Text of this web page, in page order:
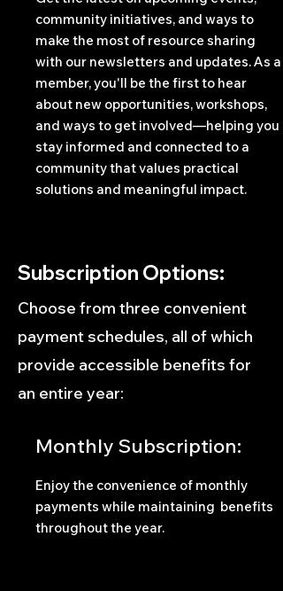
community initiatives, and ways to
make the most of resource sharing
with our newsletters and updates. As a
member, you'll be the first to hear
about new opportunities, workshops,
and ways to get involved—helping you
stay informed and connected to a
community that values practical
solutions and meaningful impact.
Subscription Options:
Choose from three convenient
payment schedules, all of which
provide accessible benefits for
an entire year:
Monthly Subscription:
Enjoy the convenience of monthly
payments while maintaining benefits
throughout the year.